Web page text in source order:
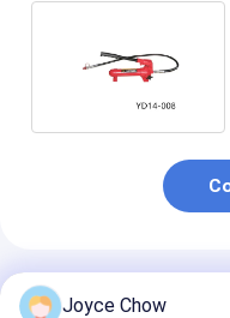
Recommended
Joyce Chow